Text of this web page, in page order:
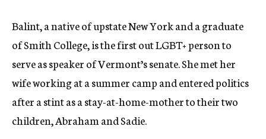
Balint, a native of upstate New York and a graduate
of Smith College, is the first out LGBT+ person to
serve as speaker of Vermont’s senate. She met her
wife working at a summer camp and entered politics
after a stint as a stay-at-home-mother to their two
children, Abraham and Sadie.